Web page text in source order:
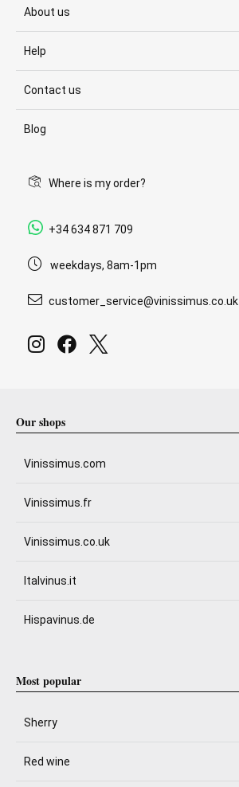
About us
Help
Contact us
Blog
Where is my order?
+34 634 871 709
weekdays, 8am-1pm
customer_service@vinissimus.co.uk
Our shops
Vinissimus.com
Vinissimus.fr
Vinissimus.co.uk
Italvinus.it
Hispavinus.de
Most popular
Sherry
Red wine